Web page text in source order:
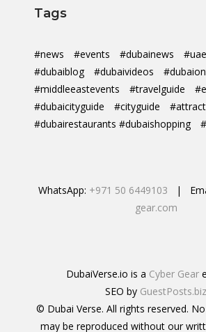
Tags
#news #events #dubainews
#dubaiblog
#dubaivideos
#middleeastevents
#travelguide
#dubaicityguide
#cityguide
#dubairestaurants #dubaishopping
WhatsApp: +971 50 6449103 |
gear.com
DubaiVerse.io is a Cyber Gear
SEO by GuestPosts.biz
© Dubai Verse. All rights reserved.
may be reproduced without our